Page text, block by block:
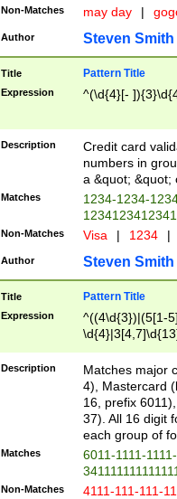
Non-Matches may day |
Author Steven Smith
Title Pattern Title
Expression ^(\d{4}[-
Description
Credit card
numbers in
a &quot; &quot;
Matches
1234-1234-
Non-Matches Visa | 1234 |
Author Steven Smith
Title Pattern Title
Expression
^((4\d{3})|(5[1-
Description
Matches major
4), Mastercard
16, prefix
37). All 16 digit
each group of
Matches
6011-1111-
Non-Matches 4111-111-111-